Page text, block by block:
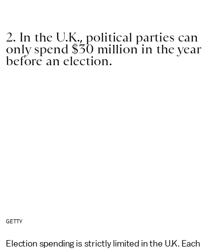
2. In the U.K., political parties can
only spend $30 million in the year
before an election.
GETTY
Election spending is strictly limited in the U.K. Each